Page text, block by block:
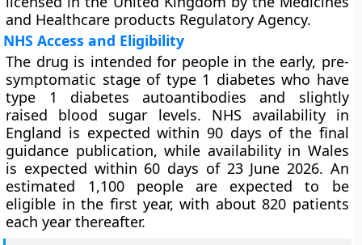
and Healthcare products Regulatory Agency.
NHS Access and Eligibility
The drug is intended for people in the early, pre-
symptomatic stage of type 1 diabetes who have
type 1 diabetes autoantibodies and slightly
raised blood sugar levels. NHS availability in
England is expected within 90 days of the final
guidance publication, while availability in Wales
is expected within 60 days of 23 June 2026. An
estimated 1,100 people are expected to be
eligible in the first year, with about 820 patients
each year thereafter.